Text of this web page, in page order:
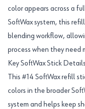
color appears across a
SoftWax system, this
blending workflow,
process when they need
Key SoftWax Stick
This #14 SoftWax refill
colors in the broader
system and helps keep